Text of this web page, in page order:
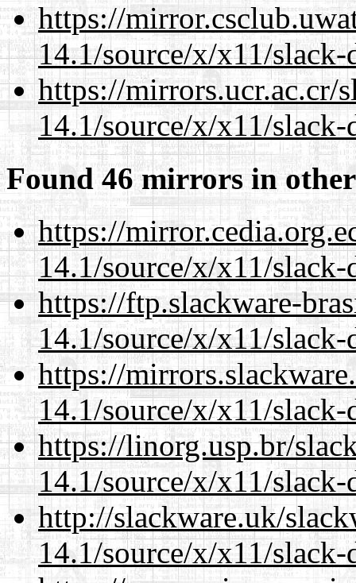
https://
14.1/source/x/x11/
https://mirrors.ucr.ac.cr/
14.1/source/x/x11/
Found 46 mirrors in
https://
14.1/source/x/x11/
https://ftp.slackware-
14.1/source/x/x11/
https://
14.1/source/x/x11/
https://linorg.usp.br/
14.1/source/x/x11/
http://slackware.uk/
14.1/source/x/x11/